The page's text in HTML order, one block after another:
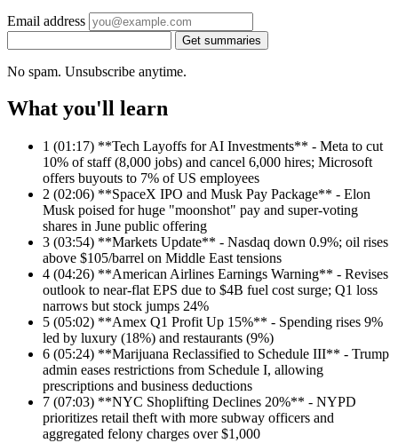
Email address
Get summaries
No spam. Unsubscribe anytime.
What you'll learn
1 (01:17) **Tech Layoffs for AI Investments** - Meta to cut
10% of staff (8,000 jobs) and cancel 6,000 hires; Microsoft
offers buyouts to 7% of US employees
2 (02:06) **SpaceX IPO and Musk Pay Package** - Elon
Musk poised for huge "moonshot" pay and super-voting
shares in June public offering
3 (03:54) **Markets Update** - Nasdaq down 0.9%; oil rises
above $105/barrel on Middle East tensions
4 (04:26) **American Airlines Earnings Warning** - Revises
outlook to near-flat EPS due to $4B fuel cost surge; Q1 loss
narrows but stock jumps 24%
5 (05:02) **Amex Q1 Profit Up 15%** - Spending rises 9%
led by luxury (18%) and restaurants (9%)
6 (05:24) **Marijuana Reclassified to Schedule III** - Trump
admin eases restrictions from Schedule I, allowing
prescriptions and business deductions
7 (07:03) **NYC Shoplifting Declines 20%** - NYPD
prioritizes retail theft with more subway officers and
aggregated felony charges over $1,000